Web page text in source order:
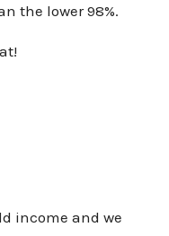
the lower 98%.
income and we